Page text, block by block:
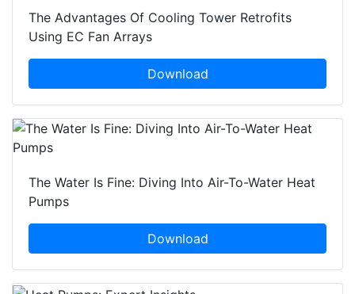
The Advantages Of Cooling Tower Retrofits
Using EC Fan Arrays
Download
The Water Is Fine: Diving Into Air-To-Water Heat
Pumps
Download